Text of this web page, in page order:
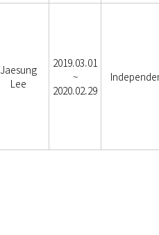
Jaesung
Lee
2019.03.01
~
2020.02.29